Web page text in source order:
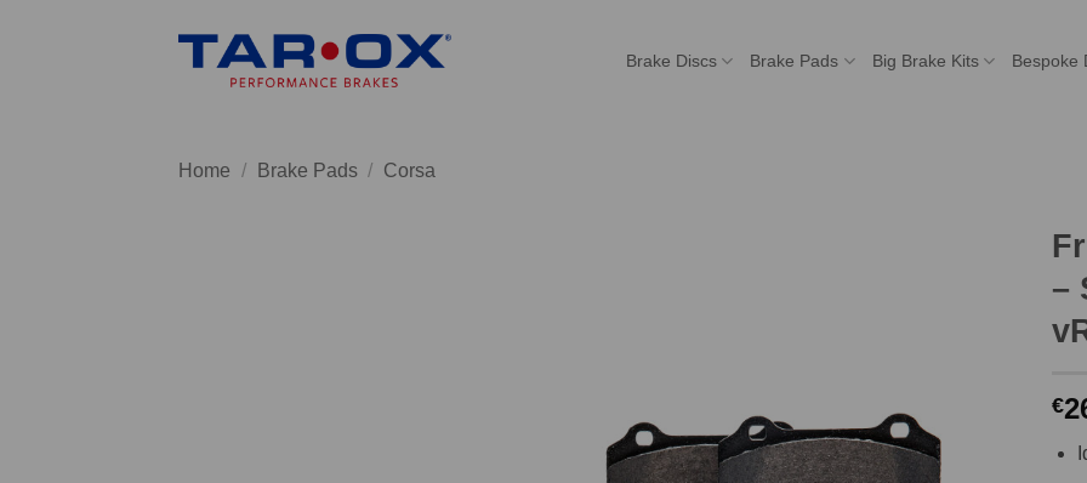
Brake Discs Brake Pads Big Brake Kits Bespoke
Home / Brake Pads / Corsa
–
€